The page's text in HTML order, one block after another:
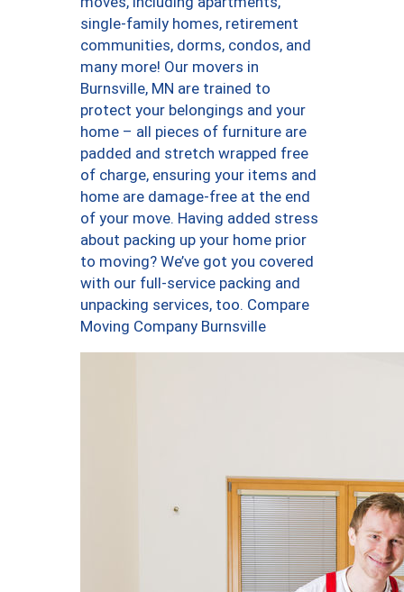
single-family homes, retirement
communities, dorms, condos, and
many more! Our movers in
Burnsville, MN are trained to
protect your belongings and your
home – all pieces of furniture are
padded and stretch wrapped free
of charge, ensuring your items and
home are damage-free at the end
of your move. Having added stress
about packing up your home prior
to moving? We’ve got you covered
with our full-service packing and
unpacking services, too. Compare
Moving Company Burnsville